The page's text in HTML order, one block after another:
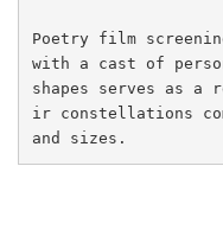
Poetry film
with a cast of
shapes serves as a
ir constellations